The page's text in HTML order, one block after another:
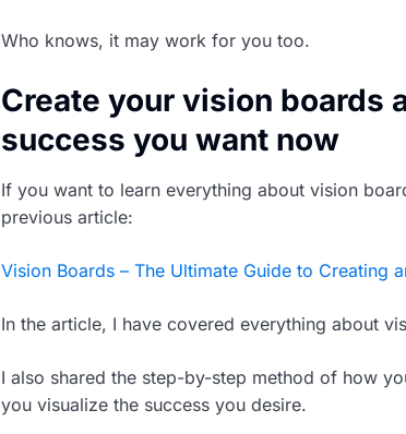
Who knows, it may work for you too.
Create your vision boards
success you want now
If you want to learn everything about vision
previous article:
Vision Boards – The Ultimate Guide to Creating
In the article, I have covered everything about
I also shared the step-by-step method of how
you visualize the success you desire.